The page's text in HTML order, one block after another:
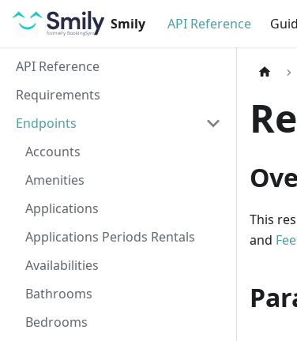
Smily API Reference
API Reference
Requirements
Endpoints
Accounts
Amenities
Applications
Applications Periods Rentals
Availabilities
Bathrooms
Bedrooms
This
and